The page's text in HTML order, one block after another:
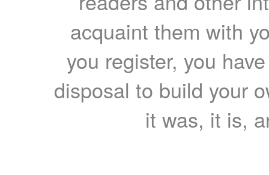
acquaint them with
you register, you
disposal to build your
it was, it is,